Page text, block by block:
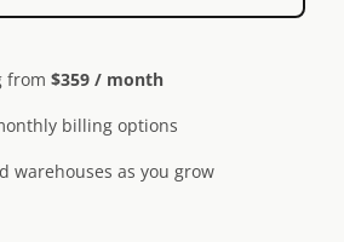
from $359 / month
billing options
warehouses as you grow